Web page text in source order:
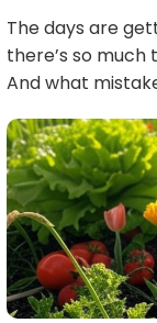
The days are
there’s so much
And what